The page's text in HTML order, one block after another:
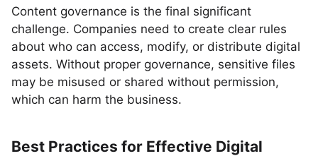
Content governance is the final significant
challenge. Companies need to create clear rules
about who can access, modify, or distribute digital
assets. Without proper governance, sensitive files
may be misused or shared without permission,
which can harm the business.
Best Practices for Effective Digital